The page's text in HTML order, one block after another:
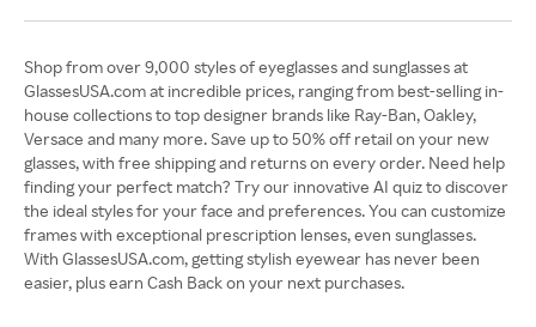
Shop from over 9,000 styles of eyeglasses and sunglasses at
GlassesUSA.com at incredible prices, ranging from best-selling in-
house collections to top designer brands like Ray-Ban, Oakley,
Versace and many more. Save up to 50% off retail on your new
glasses, with free shipping and returns on every order. Need help
finding your perfect match? Try our innovative AI quiz to discover
the ideal styles for your face and preferences. You can customize
frames with exceptional prescription lenses, even sunglasses.
With GlassesUSA.com, getting stylish eyewear has never been
easier, plus earn Cash Back on your next purchases.